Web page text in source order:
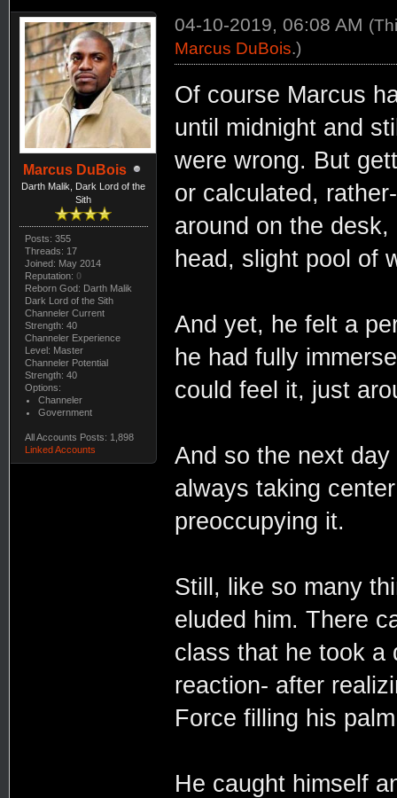
Marcus DuBois
Darth Malik, Dark Lord of the
Sith
Posts: 355
Threads: 17
Joined: May 2014
Reputation: 0
Reborn God: Darth Malik
Dark Lord of the Sith
Channeler Current
Strength: 40
Channeler Experience
Level: Master
Channeler Potential
Strength: 40
Options:
Channeler
Government
All Accounts Posts: 1,898
Linked Accounts
04-10-2019, 06:08 AM
Marcus DuBois.)
Of course Marcus
until midnight and
were wrong. But
or calculated,
around on the
head, slight pool of
And yet, he felt a
he had fully
could feel it, just
And so the next
always taking
preoccupying it.
Still, like so many
eluded him. There
class that he took a
reaction- after
Force filling his
He caught himself